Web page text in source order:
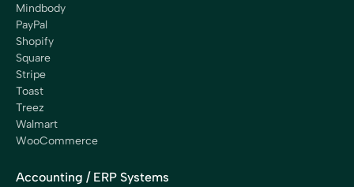
Mindbody
PayPal
Shopify
Square
Stripe
Toast
Treez
Walmart
WooCommerce
Accounting / ERP Systems